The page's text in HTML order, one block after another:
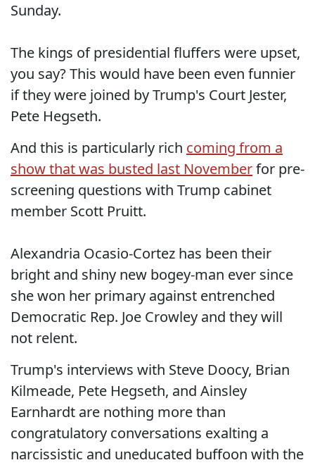
Sunday.
The kings of presidential fluffers were upset,
you say? This would have been even funnier
if they were joined by Trump's Court Jester,
Pete Hegseth.
And this is particularly rich coming from a
show that was busted last Novemberfor pre-
screening questions with Trump cabinet
member Scott Pruitt.
Alexandria Ocasio-Cortez has been their
bright and shiny new bogey-man ever since
she won her primary against entrenched
Democratic Rep. Joe Crowley and they will
not relent.
Trump's interviews with Steve Doocy, Brian
Kilmeade, Pete Hegseth, and Ainsley
Earnhardt are nothing more than
congratulatory conversations exalting a
narcissistic and uneducated buffoon with the